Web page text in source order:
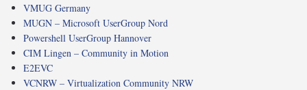
VMUG Germany
MUGN – Microsoft UserGroup Nord
Powershell UserGroup Hannover
CIM Lingen – Community in Motion
E2EVC
VCNRW – Virtualization Community NRW